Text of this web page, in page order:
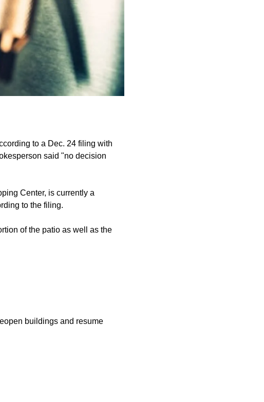
to a Dec. 24 filing with
said "no decision
Center, is currently a
to the filing.
of the patio as well as the
buildings and resume